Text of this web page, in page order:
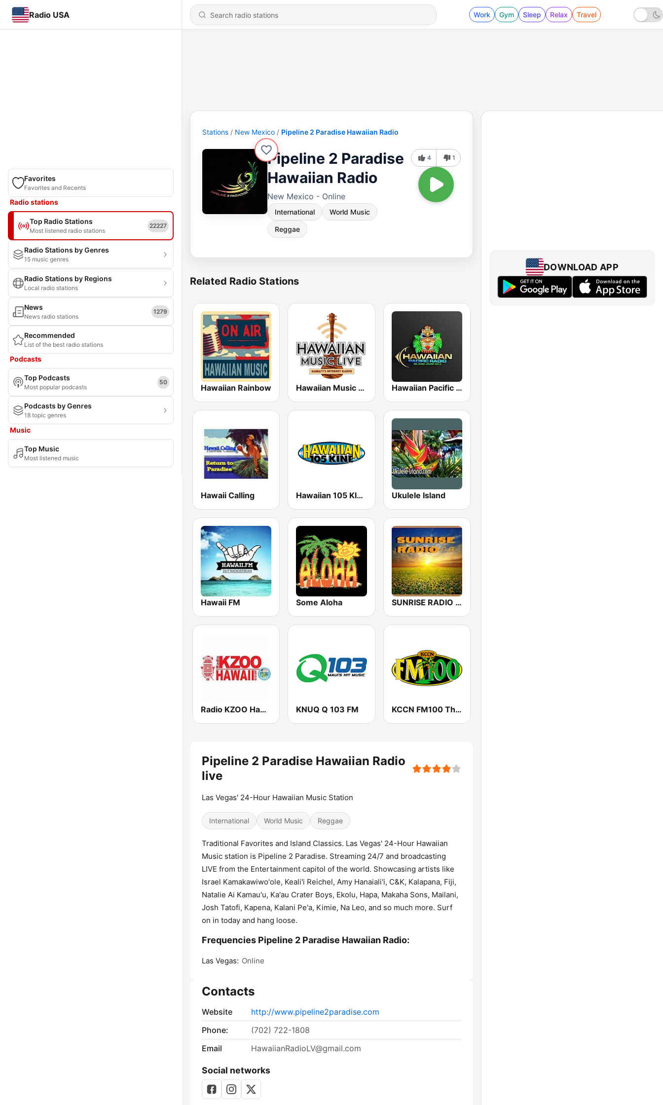
Radio USA Work Gym Sleep Relax Travel
Favorites
Favorites and Recents
Radio stations
Top Radio Stations
Most listened radio stations
22227
Radio Stations by Genres
15 music genres
Radio Stations by Regions
Local radio stations
News
News radio stations
1279
Recommended
List of the best radio stations
Podcasts
Top Podcasts
Most popular podcasts
50
Podcasts by Genres
18 topic genres
Music
Top Music
Most listened music
Stations New Mexico Pipeline 2 Paradise Hawaiian Radio
Pipeline 2 Paradise
Hawaiian Radio
New Mexico - Online
International World Music
Reggae
4 1
Related Radio Stations
Hawaiian Rainbow Hawaiian Music Live Hawaiian Pacific Radio
Hawaii Calling Hawaiian 105 KINE (US Only) Ukulele Island
Hawaii FM Some Aloha SUNRISE RADIO Hawaii
Radio KZOO Hawaii KNUQ Q 103 FM KCCN FM100 The Legend (US Only)
Pipeline 2 Paradise Hawaiian Radio
live
Las Vegas' 24-Hour Hawaiian Music Station
International World Music Reggae
Traditional Favorites and Island Classics. Las Vegas' 24-Hour Hawaiian
Music station is Pipeline 2 Paradise. Streaming 24/7 and broadcasting
LIVE from the Entertainment capitol of the world. Showcasing artists like
Israel Kamakawiwo'ole, Keali'i Reichel, Amy Hanaiali'i, C&K, Kalapana, Fiji,
Natalie Ai Kamau'u, Ka'au Crater Boys, Ekolu, Hapa, Makaha Sons, Mailani,
Josh Tatofi, Kapena, Kalani Pe'a, Kimie, Na Leo, and so much more. Surf
on in today and hang loose.
Frequencies Pipeline 2 Paradise Hawaiian Radio:
Las Vegas: Online
Contacts
Website
http://www.pipeline2paradise.com
Phone:
(702) 722-1808
Email
HawaiianRadioLV@gmail.com
Social networks
DOWNLOAD APP